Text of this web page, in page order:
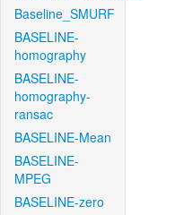
Baseline_SMURF
BASELINE-
homography
BASELINE-
homography-
ransac
BASELINE-Mean
BASELINE-
MPEG
BASELINE-zero